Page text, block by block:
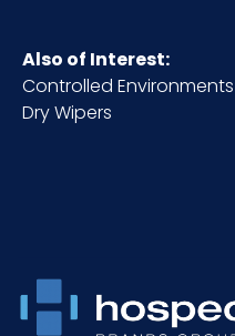
Also of Interest:
Controlled Environments
Dry Wipers